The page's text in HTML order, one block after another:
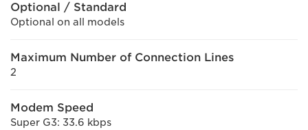
Optional / Standard
Optional on all models
Maximum Number of Connection Lines
2
Modem Speed
Super G3: 33.6 kbps